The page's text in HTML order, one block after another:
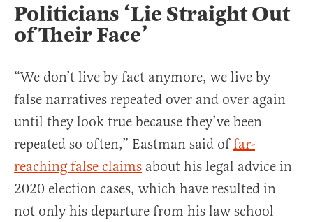
Politicians ‘Lie Straight Out
of Their Face’
“We don’t live by fact anymore, we live by
false narratives repeated over and over again
until they look true because they’ve been
repeated so often,” Eastman said offar-
reaching false claims about his legal advice in
2020 election cases, which have resulted in
not only his departure from his law school